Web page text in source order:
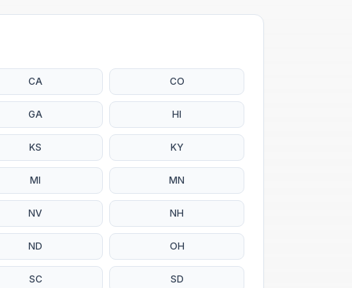
CA CO
GA HI
KS KY
MI MN
NV NH
ND OH
SC SD